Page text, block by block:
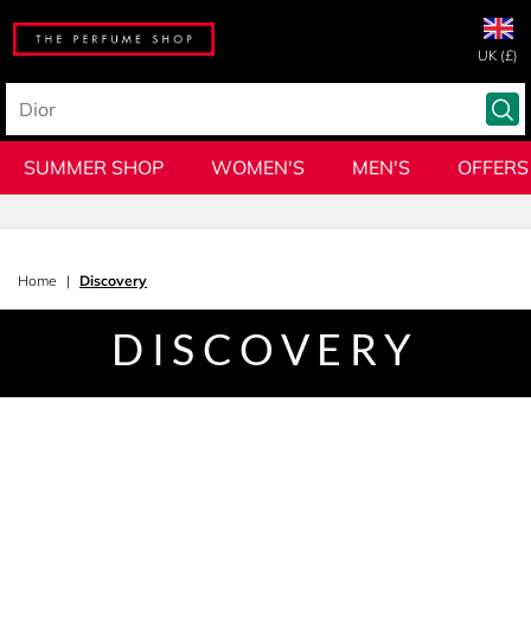
UK (£)
SUMMER SHOP WOMEN'S MEN'S OFFERS
Home Discovery
DISCOVERY